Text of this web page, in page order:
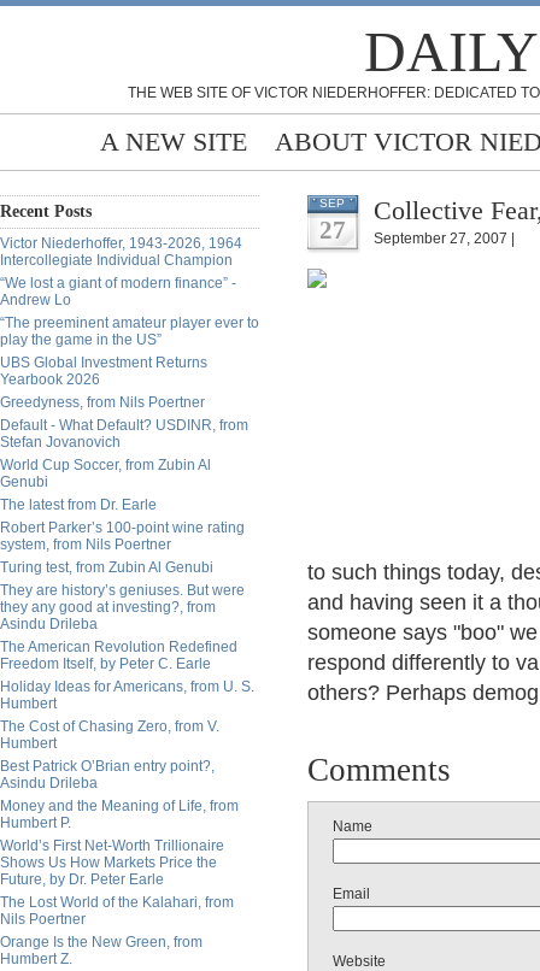
THE WEB SITE OF VICTOR NIEDERHOFFER: DEDICATED
A NEW SITE ABOUT VICTOR
Recent Posts
Victor Niederhoffer, 1943-2026, 1964
Intercollegiate Individual Champion
“We lost a giant of modern finance” -
Andrew Lo
“The preeminent amateur player ever to
play the game in the US”
UBS Global Investment Returns
Yearbook 2026
Greedyness, from Nils Poertner
Default - What Default? USDINR, from
Stefan Jovanovich
World Cup Soccer, from Zubin Al
Genubi
The latest from Dr. Earle
Robert Parker’s 100-point wine rating
system, from Nils Poertner
Turing test, from Zubin Al Genubi
They are history’s geniuses. But were
they any good at investing?, from
Asindu Drileba
The American Revolution Redefined
Freedom Itself, by Peter C. Earle
Holiday Ideas for Americans, from U. S.
Humbert
The Cost of Chasing Zero, from V.
Humbert
Best Patrick O’Brian entry point?,
Asindu Drileba
Money and the Meaning of Life, from
Humbert P.
World’s First Net-Worth Trillionaire
Shows Us How Markets Price the
Future, by Dr. Peter Earle
The Lost World of the Kalahari, from
Nils Poertner
Orange Is the New Green, from
Humbert Z.
SEP
27
Collective
September 27, 2007 |
to such things today,
and having seen it a
someone says "boo"
respond differently to
others? Perhaps
Comments
Name
Email
Website